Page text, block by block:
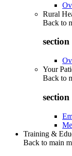
Rural
Back to
Your
Back to
Training &
Back to main